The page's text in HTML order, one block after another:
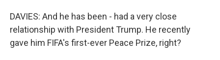
DAVIES: And he has been - had a very close
relationship with President Trump. He recently
gave him FIFA's first-ever Peace Prize, right?